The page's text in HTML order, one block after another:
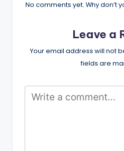
No comments yet. Why don’t
Leave a
Your email address will not
fields are